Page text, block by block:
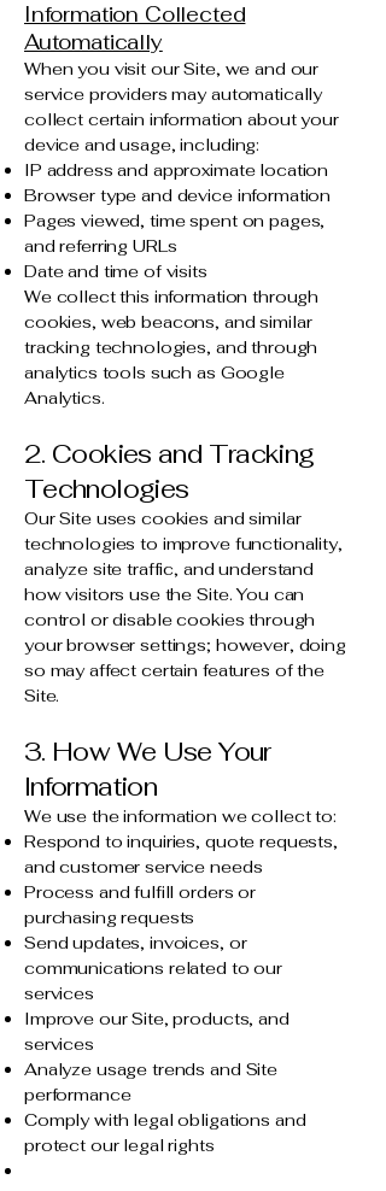
Information Collected
Automatically
When you visit our Site, we and our
service providers may automatically
collect certain information about your
device and usage, including:
IP address and approximate location
Browser type and device information
Pages viewed, time spent on pages,
and referring URLs
Date and time of visits
We collect this information through
cookies, web beacons, and similar
tracking technologies, and through
analytics tools such as Google
Analytics.
2. Cookies and Tracking
Technologies
Our Site uses cookies and similar
technologies to improve functionality,
analyze site traffic, and understand
how visitors use the Site. You can
control or disable cookies through
your browser settings; however, doing
so may affect certain features of the
Site.
3. How We Use Your
Information
We use the information we collect to:
Respond to inquiries, quote requests,
and customer service needs
Process and fulfill orders or
purchasing requests
Send updates, invoices, or
communications related to our
services
Improve our Site, products, and
services
Analyze usage trends and Site
performance
Comply with legal obligations and
protect our legal rights